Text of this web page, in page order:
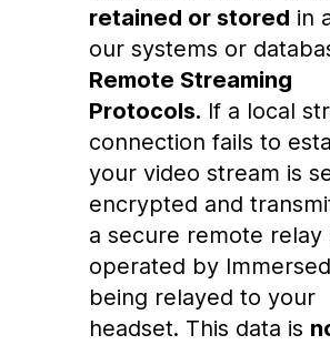
retained or stored in
our systems or
Remote Streaming
Protocols. If a local
connection fails to
your video stream is
encrypted and
a secure remote relay
operated by
being relayed to your
headset. This data is